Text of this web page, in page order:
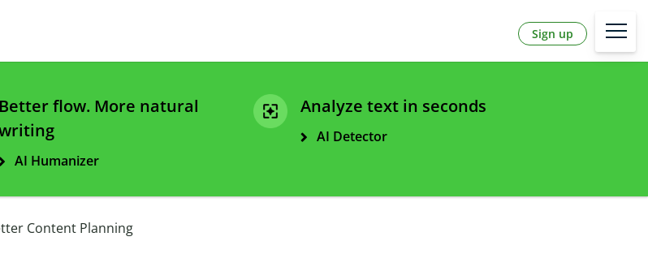
Sign up
Better flow. More natural
AI Humanizer
Analyze text in seconds
AI Detector
Content Planning